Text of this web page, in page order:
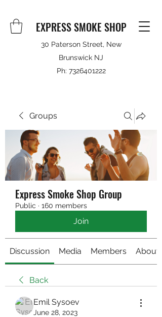
EXPRESS SMOKE SHOP
30 Paterson Street, New
Brunswick NJ
Ph: 7326401222
Groups
Express Smoke Shop Group
Public · 160 members
Join
Discussion Media Members About
Back
Emil Sysoev
June 28, 2023